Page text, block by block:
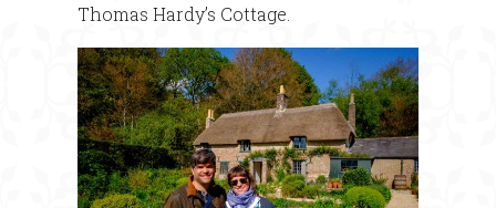
Thomas Hardy’s Cottage.